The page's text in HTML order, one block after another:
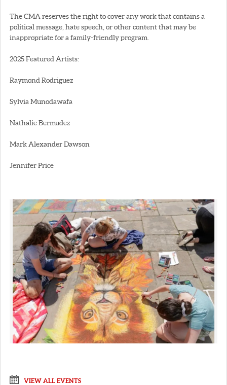
The CMA reserves the right to cover any work that contains a
political message, hate speech, or other content that may be
inappropriate for a family-friendly program.
2025 Featured Artists:
Raymond Rodriguez
Sylvia Munodawafa
Nathalie Bermudez
Mark Alexander Dawson
Jennifer Price
VIEW ALL EVENTS